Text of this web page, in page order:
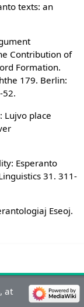
texts: an
Contribution of
Formation.
179. Berlin:
52.
Lujvo place
Esperanto
31. 311-
Eseoj.
at